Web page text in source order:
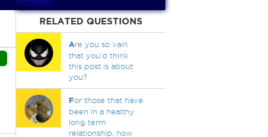
RELATED QUESTIONS
Are you so vain
that you'd think
this post is about
you?
For those that have
been in a healthy
long term
relationship, how